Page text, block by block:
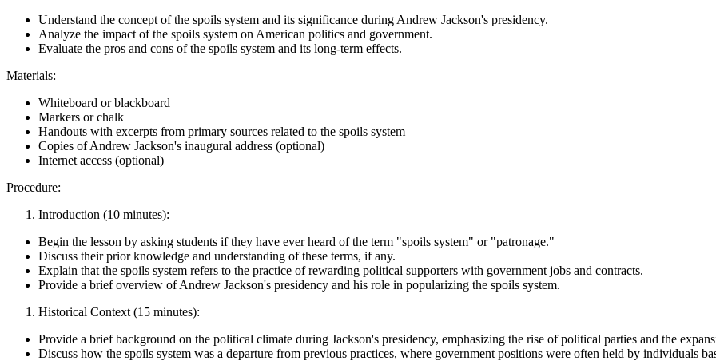
Understand the concept of the spoils system and its significance during Andrew Jackson's presidency.
Analyze the impact of the spoils system on American politics and government.
Evaluate the pros and cons of the spoils system and its long-term effects.
Materials:
Whiteboard or blackboard
Markers or chalk
Handouts with excerpts from primary sources related to the spoils system
Copies of Andrew Jackson's inaugural address (optional)
Internet access (optional)
Procedure:
Introduction (10 minutes):
Begin the lesson by asking students if they have ever heard of the term "spoils system" or "patronage."
Discuss their prior knowledge and understanding of these terms, if any.
Explain that the spoils system refers to the practice of rewarding political supporters with government jobs and contracts.
Provide a brief overview of Andrew Jackson's presidency and his role in popularizing the spoils system.
Historical Context (15 minutes):
Provide a brief background on the political climate during Jackson's presidency, emphasizing the rise of political parties and the
Discuss how the spoils system was a departure from previous practices, where government positions were often held by individuals